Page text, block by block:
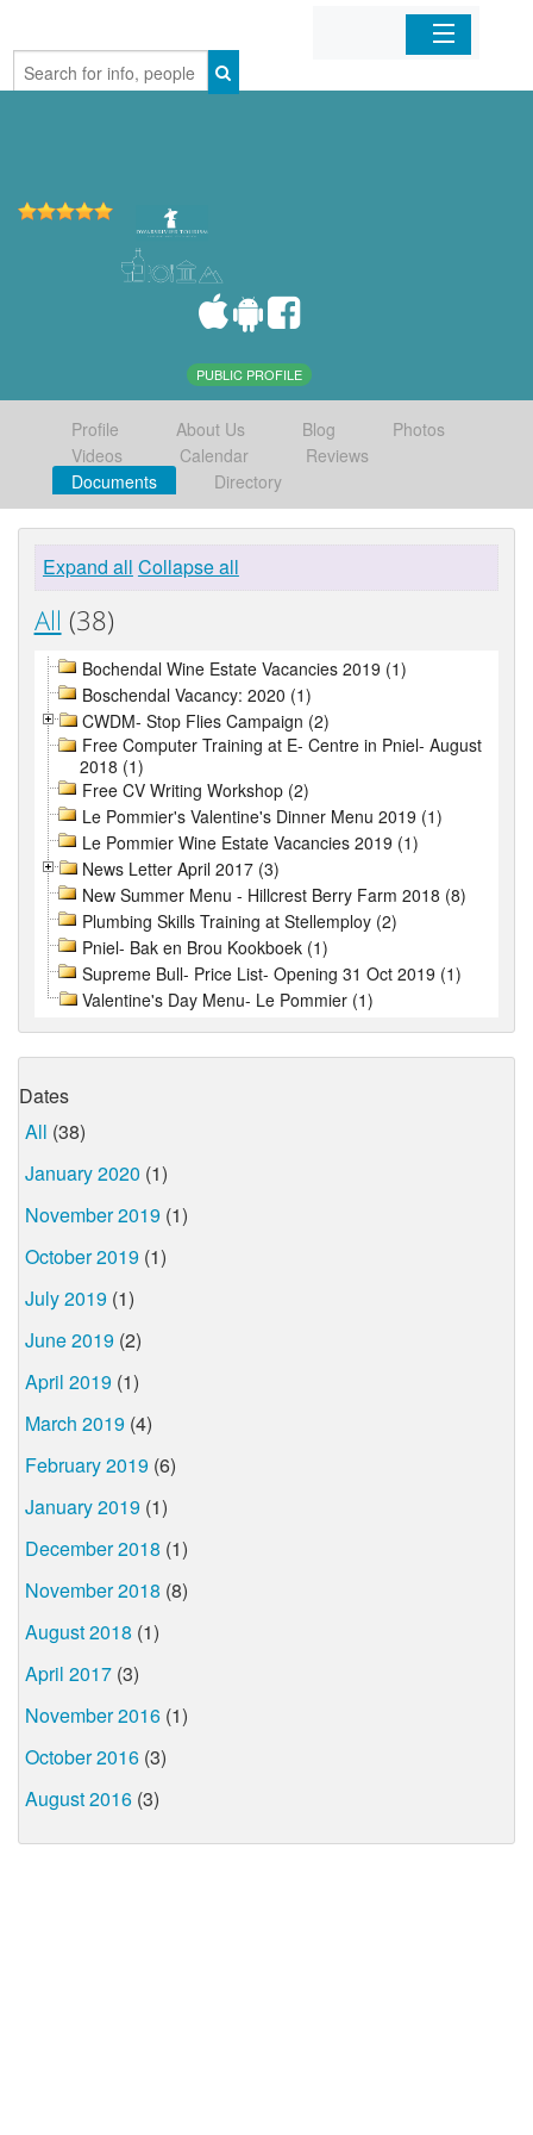
Home
PUBLIC PROFILE
Profile About Us Blog
Photos
Videos
Calendar
Reviews
Documents
Directory
Expand all Collapse all
All (38)
Bochendal Wine Estate Vacancies 2019 (1)
Boschendal Vacancy: 2020 (1)
CWDM- Stop Flies Campaign (2)
Free Computer Training at E- Centre in Pniel- August
2018 (1)
Free CV Writing Workshop (2)
Le Pommier's Valentine's Dinner Menu 2019 (1)
Le Pommier Wine Estate Vacancies 2019 (1)
News Letter April 2017 (3)
New Summer Menu - Hillcrest Berry Farm 2018 (8)
Plumbing Skills Training at Stellemploy (2)
Pniel- Bak en Brou Kookboek (1)
Supreme Bull- Price List- Opening 31 Oct 2019 (1)
Valentine's Day Menu- Le Pommier (1)
Dates
All (38)
January 2020 (1)
November 2019 (1)
October 2019 (1)
July 2019 (1)
June 2019 (2)
April 2019 (1)
March 2019 (4)
February 2019 (6)
January 2019 (1)
December 2018 (1)
November 2018 (8)
August 2018 (1)
April 2017 (3)
November 2016 (1)
October 2016 (3)
August 2016 (3)